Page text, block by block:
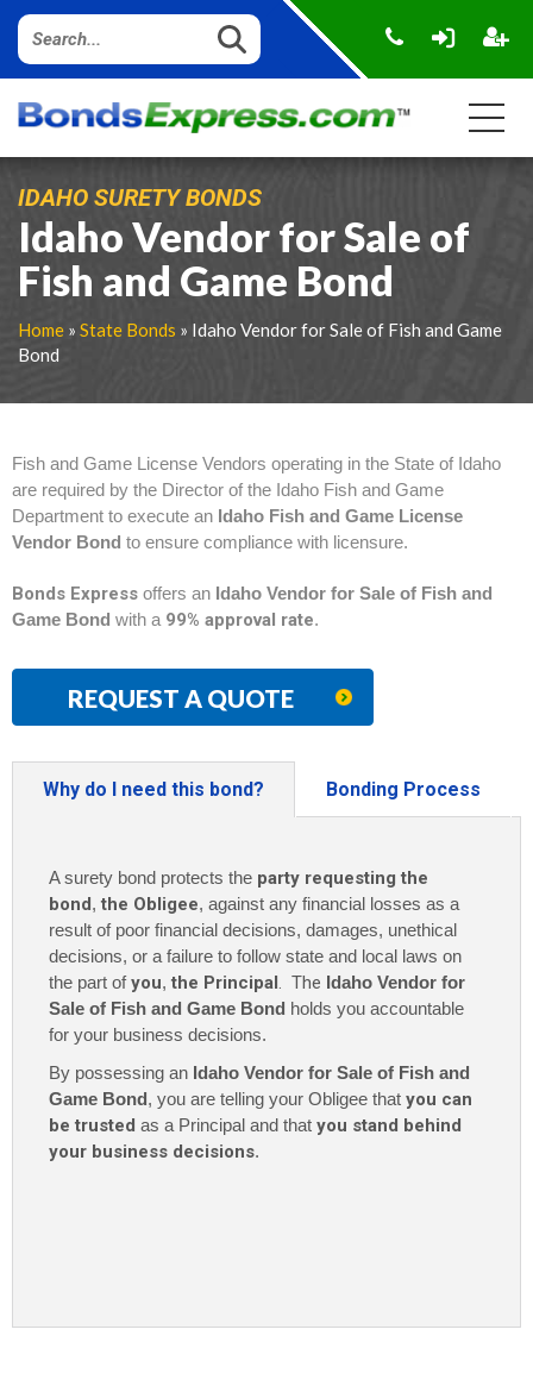
IDAHO SURETY BONDS
Idaho Vendor for Sale of
Fish and Game Bond
Home » State Bonds » Idaho Vendor for Sale of Fish and Game
Bond
Fish and Game License Vendors operating in the State of Idaho
are required by the Director of the Idaho Fish and Game
Department to execute an Idaho Fish and Game License
Vendor Bond to ensure compliance with licensure.
Bonds Express offers an Idaho Vendor for Sale of Fish and
Game Bond with a99% approval rate.
REQUEST A QUOTE
Why do I need this bond? Bonding Process
A surety bond protects the party requesting the
bond, the Obligee, against any financial losses as a
result of poor financial decisions, damages, unethical
decisions, or a failure to follow state and local laws on
the part ofyou, the Principal. The Idaho Vendor for
Sale of Fish and Game Bond holds you accountable
for your business decisions.
By possessing an Idaho Vendor for Sale of Fish and
Game Bond, you are telling your Obligee that you can
be trusted as a Principal and that you stand behind
your business decisions.